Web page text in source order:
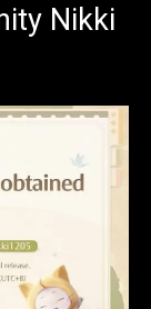
Nikki